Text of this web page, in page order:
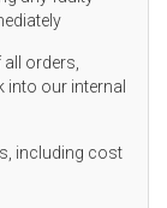
orders,
into our internal
including cost